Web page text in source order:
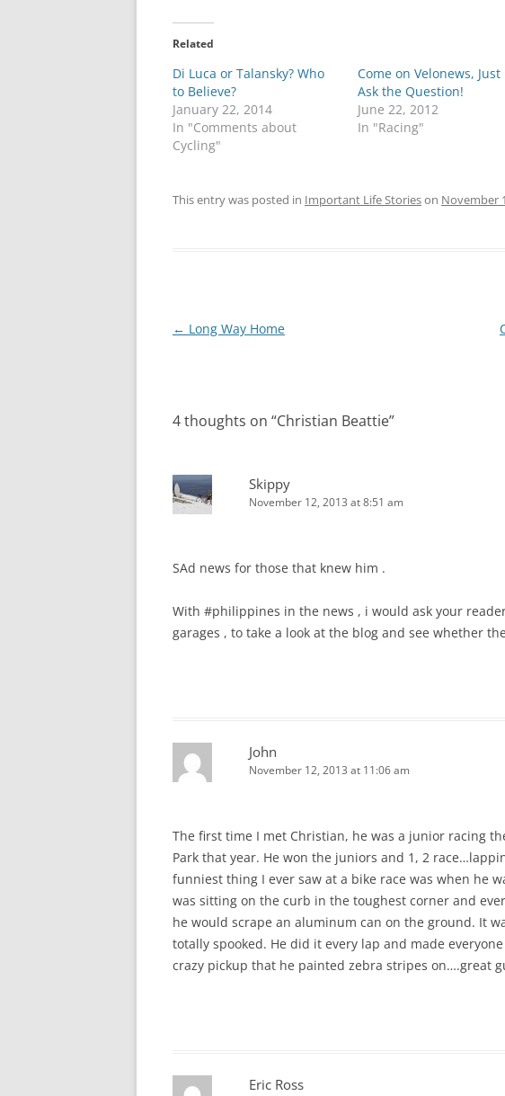
Related
Di Luca or Talansky? Who
to Believe?
January 22, 2014
In "Comments about
Cycling"
Come on Velonews, Just
Ask the Question!
June 22, 2012
In "Racing"
This entry was posted in Important Life Storieson November
Post
← Long Way Home
4 thoughts on “Christian Beattie”
Skippy
November 12, 2013 at 8:51 am
SAd news for those that knew him .
With #philippines in the news , i would ask your
garages , to take a look at the blog and see whether
John
November 12, 2013 at 11:06 am
The first time I met Christian, he was a junior racing
Park that year. He won the juniors and 1, 2
funniest thing I ever saw at a bike race was when he
was sitting on the curb in the toughest corner and
he would scrape an aluminum can on the ground. It
totally spooked. He did it every lap and made
crazy pickup that he painted zebra stripes on….great
Eric Ross